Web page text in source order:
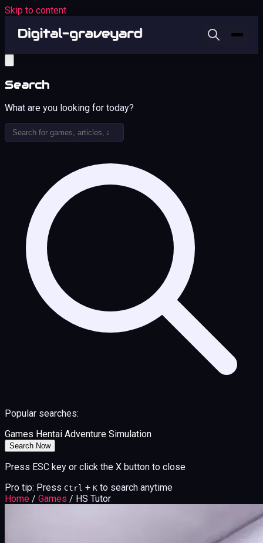
Skip to content
Search
What are you looking for today?
Popular searches:
Games Hentai Adventure Simulation
Search Now
Press ESC key or click the X button to close
Pro tip: Press Ctrl + K to search anytime
Home / Games / HS Tutor